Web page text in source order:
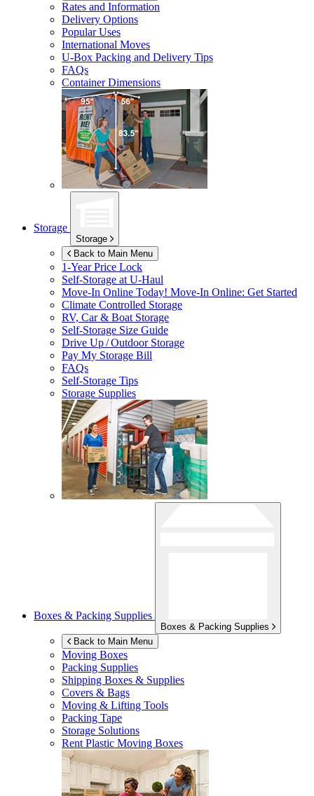
Rates and Information
Delivery Options
Popular Uses
International Moves
U-Box Packing and Delivery Tips
FAQs
Container Dimensions
Storage
Storage
Back to Main Menu
1-Year Price Lock
Self-Storage atU-Haul
Move-In Online Today! Move-In Online: Get Started
Climate Controlled Storage
RV, Car & Boat Storage
Self-Storage Size Guide
Drive Up / Outdoor Storage
Pay My Storage Bill
FAQs
Self-Storage Tips
Storage Supplies
Boxes & Packing Supplies
Boxes & Packing Supplies
Back to Main Menu
Moving Boxes
Packing Supplies
Shipping Boxes & Supplies
Covers & Bags
Moving & Lifting Tools
Packing Tape
Storage Solutions
Rent Plastic Moving Boxes